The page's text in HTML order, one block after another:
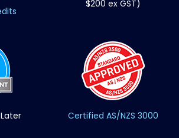
$200 ex GST)
Certified AS/NZS 3000